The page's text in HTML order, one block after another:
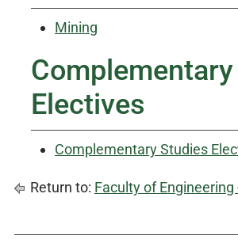
Mining
Electives
Complementary Studies
Return to: Faculty of Engineering